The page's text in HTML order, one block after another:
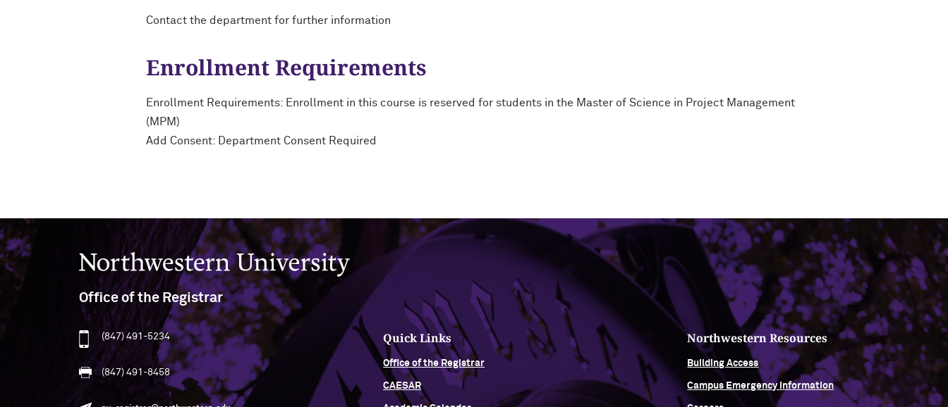
Contact the department for further information
Enrollment Requirements
Enrollment Requirements: Enrollment in this course is reserved for students in the Master of Science in Project Management
(MPM)
Add Consent: Department Consent Required
Northwestern University
Office of the Registrar
(847) 491-5234
(847) 491-8458
Quick Links
Office of the Registrar
CAESAR
Northwestern Resources
Building Access
Campus Emergency Information